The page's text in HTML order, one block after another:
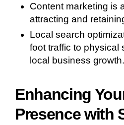
Content marketing is
attracting and
Local search
foot traffic to physical
local business growth.
Enhancing
Presence with